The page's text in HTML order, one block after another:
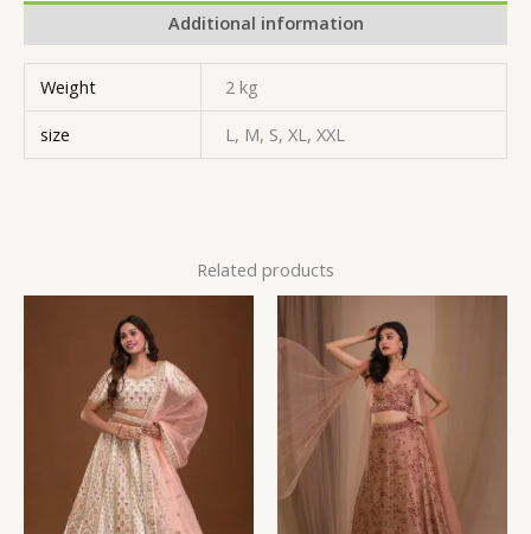
Additional information
Weight
2 kg
size
L, M, S, XL, XXL
Related products